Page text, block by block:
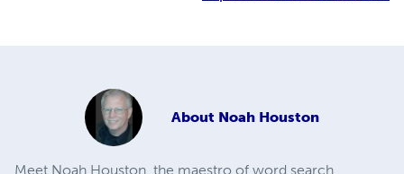
About Noah Houston
Meet Noah Houston, the maestro of word search